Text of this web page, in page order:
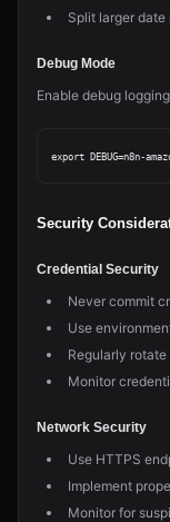
Split larger
Debug Mode
Enable debug
Security
Credential Security
Never commit
Use
Regularly
Monitor
Network Security
Use HTTPS
Implement
Monitor for